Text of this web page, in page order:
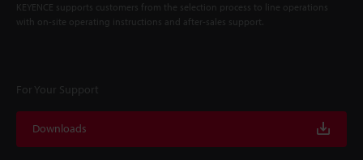
KEYENCE supports customers from the selection process to line operations
with on-site operating instructions and after-sales support.
For Your Support
Downloads